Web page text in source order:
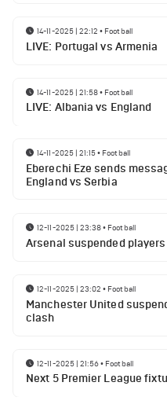
14-11-2025 | 22:12 • Football
LIVE: Portugal vs Armenia
14-11-2025 | 21:58• Football
LIVE: Albania vs England
14-11-2025 | 21:15• Football
Eberechi Eze sends
England vs Serbia
12-11-2025 | 23:38• Football
Arsenal suspended
12-11-2025 | 23:02 • Football
Manchester United
clash
12-11-2025 | 21:56• Football
Next 5 Premier League